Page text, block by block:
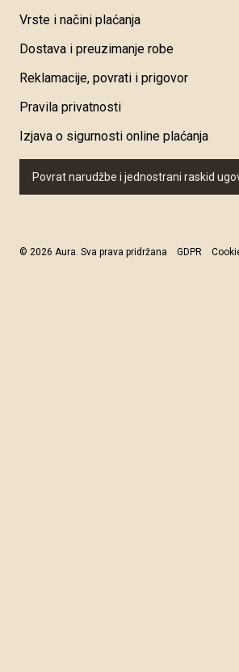
Vrste i načini plaćanja
Dostava i preuzimanje robe
Reklamacije, povrati i prigovor
Pravila privatnosti
Izjava o sigurnosti online plaćanja
Povrat narudžbe i jednostrani raskid
© 2026 Aura. Sva prava pridržana GDPR